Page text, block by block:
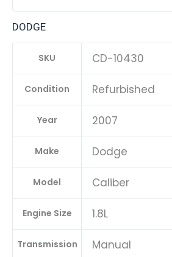
Plug
|
68000135AC
|
04692101AD-
E
quantity
DODGE
SKU CD-10430
Condition Refurbished
Year 2007
Make Dodge
Model Caliber
Engine Size 1.8L
Transmission Manual